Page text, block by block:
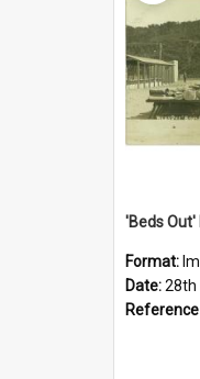
Format:
Date:28th